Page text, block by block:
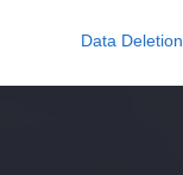
Data Deletion